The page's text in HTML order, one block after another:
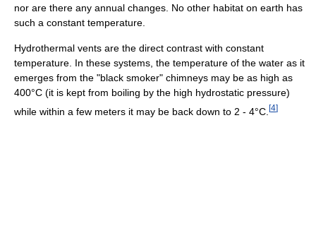
nor are there any annual changes. No other habitat on earth has
such a constant temperature.
Hydrothermal vents are the direct contrast with constant
temperature. In these systems, the temperature of the water as it
emerges from the "black smoker" chimneys may be as high as
400°C (it is kept from boiling by the high hydrostatic pressure)
while within a few meters it may be back down to 2 - 4°C. [4]